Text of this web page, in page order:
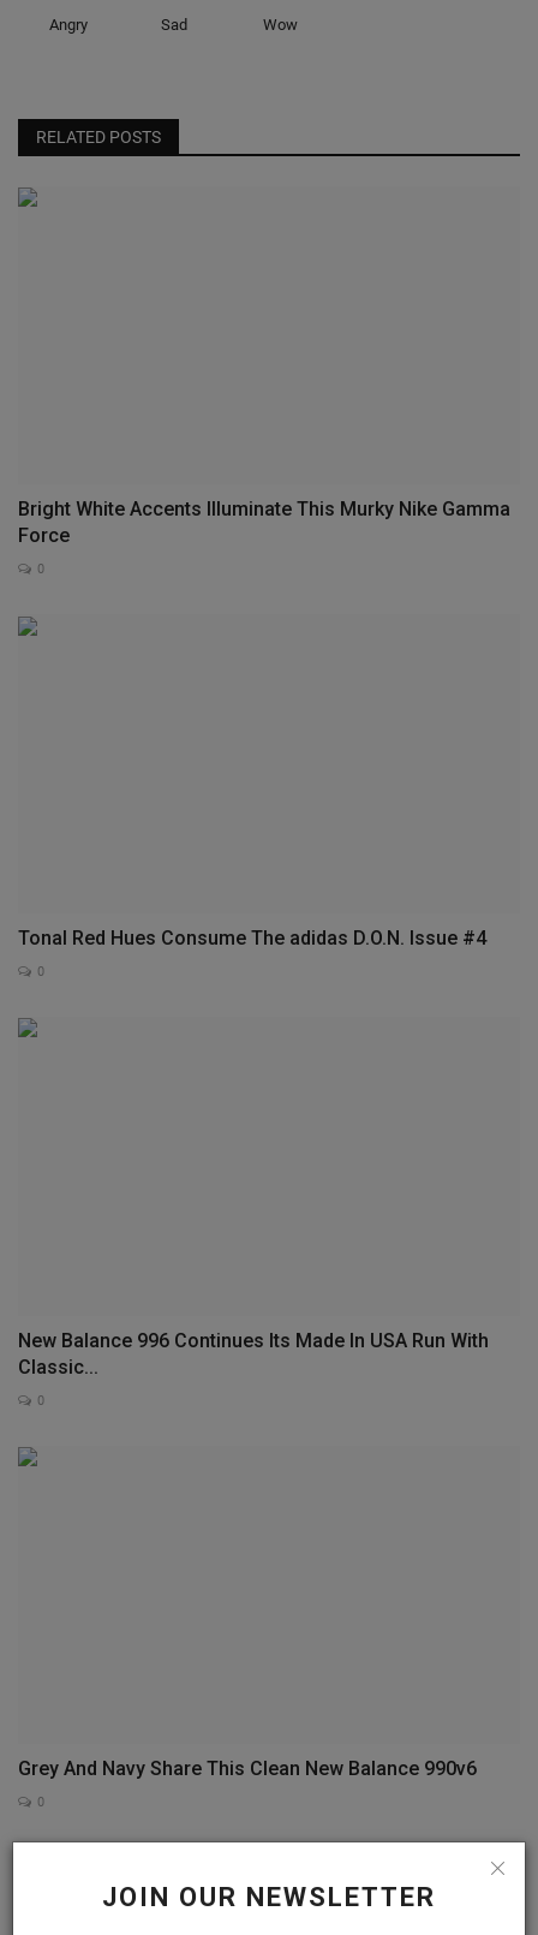
JOIN OUR NEWSLETTER
Angry Sad Wow
RELATED POSTS
Bright White Accents Illuminate This Murky Nike Gamma
Force
0
Tonal Red Hues Consume The adidas D.O.N. Issue #4
0
New Balance 996 Continues Its Made In USA Run With
Classic...
0
Grey And Navy Share This Clean New Balance 990v6
0